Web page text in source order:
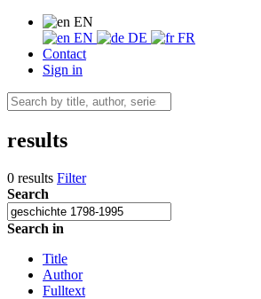
EN
EN
DE
FR
Contact
Sign in
results
0 results Filter
Search
Search in
Title
Author
Fulltext